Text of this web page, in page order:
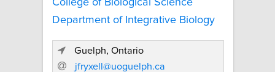
College of Biological Science
Department of Integrative Biology
Guelph, Ontario
jfryxell@uoguelph.ca